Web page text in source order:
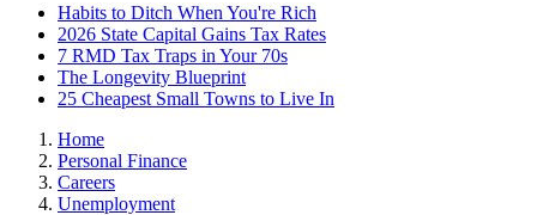
Habits to Ditch When You're Rich
2026 State Capital Gains Tax Rates
7 RMD Tax Traps in Your 70s
The Longevity Blueprint
25 Cheapest Small Towns to Live In
Home
Personal Finance
Careers
Unemployment